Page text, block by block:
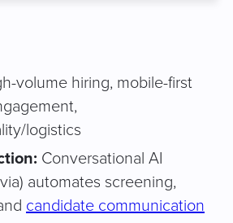
volume hiring, mobile-first
logistics
Conversational AI
automates screening,
candidate communication